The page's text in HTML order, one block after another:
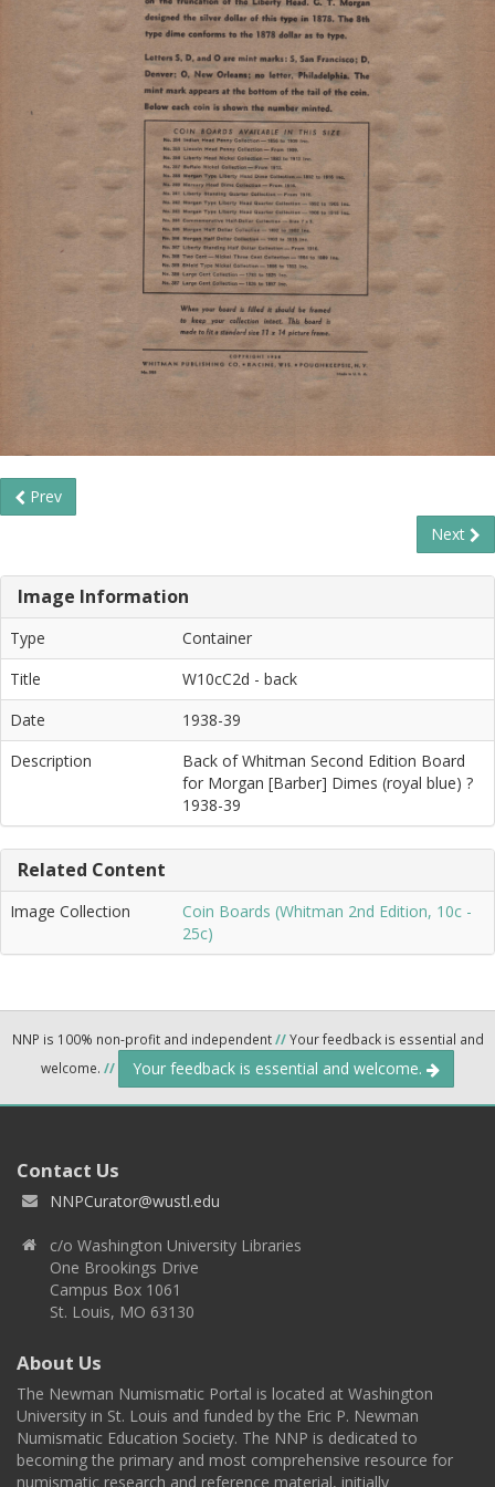
Prev
Next
Image Information
Type
Container
Title
W10cC2d - back
Date
1938-39
Description
Back of Whitman Second Edition Board
for Morgan [Barber] Dimes (royal blue) ?
1938-39
Related Content
Image Collection
Coin Boards (Whitman 2nd Edition, 10c -
25c)
NNP is 100% non-profit and independent//Your feedback is essential and
welcome. // Your feedback is essential and welcome.
Contact Us
NNPCurator@wustl.edu
c/o Washington University Libraries
One Brookings Drive
Campus Box 1061
St. Louis, MO 63130
About Us
The Newman Numismatic Portal is located at Washington
University in St. Louis and funded by the Eric P. Newman
Numismatic Education Society. The NNP is dedicated to
becoming the primary and most comprehensive resource for
numismatic research and reference material, initially